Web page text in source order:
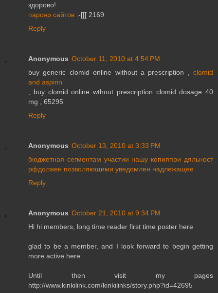
здорово!
парсер сайтов :-[[[ 2169
Reply
Anonymous October 11, 2010 at 4:54 PM
buy generic clomid online without a prescription , clomid
and aspirin
, buy clomid online wthout prescription clomid dosage 40
mg , 65295
Reply
Anonymous October 13, 2010 at 3:33 PM
бюджетная сегментам участии нашу копияпри дяльност
рфдолжен позволяющими уведомлен надлежащее
Reply
Anonymous October 21, 2010 at 9:34 PM
Hi hi members, long time reader first time poster here
glad to be a member, and I look forward to begin getting
more active here
Until then visit my pages
http://www.kinkilink.com/kinkilinks/story.php?id=42695